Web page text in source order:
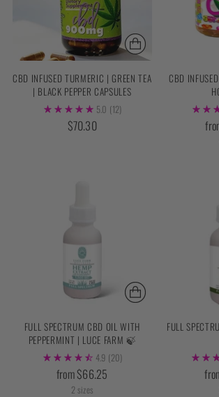
CBD INFUSED TURMERIC | GREEN TEA
| BLACK PEPPER CAPSULES
5.0 (12)
$70.30
CBD
FULL SPECTRUM CBD OIL WITH
PEPPERMINT | LUCE FARM 🍃
4.9 (20)
from $66.25
2 sizes
FULL